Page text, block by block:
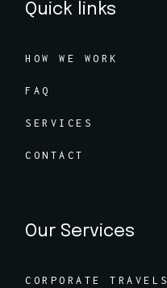
Quick links
HOW WE WORK
FAQ
SERVICES
CONTACT
Our Services
CORPORATE TRAVELS